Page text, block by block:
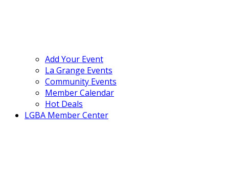
Add Your Event
La Grange Events
Community Events
Member Calendar
Hot Deals
LGBA Member Center